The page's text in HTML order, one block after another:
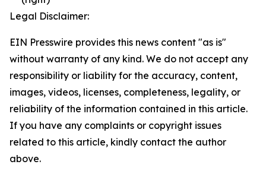
Legal Disclaimer:
EIN Presswire provides this news content "as is"
without warranty of any kind. We do not accept any
responsibility or liability for the accuracy, content,
images, videos, licenses, completeness, legality, or
reliability of the information contained in this article.
If you have any complaints or copyright issues
related to this article, kindly contact the author
above.